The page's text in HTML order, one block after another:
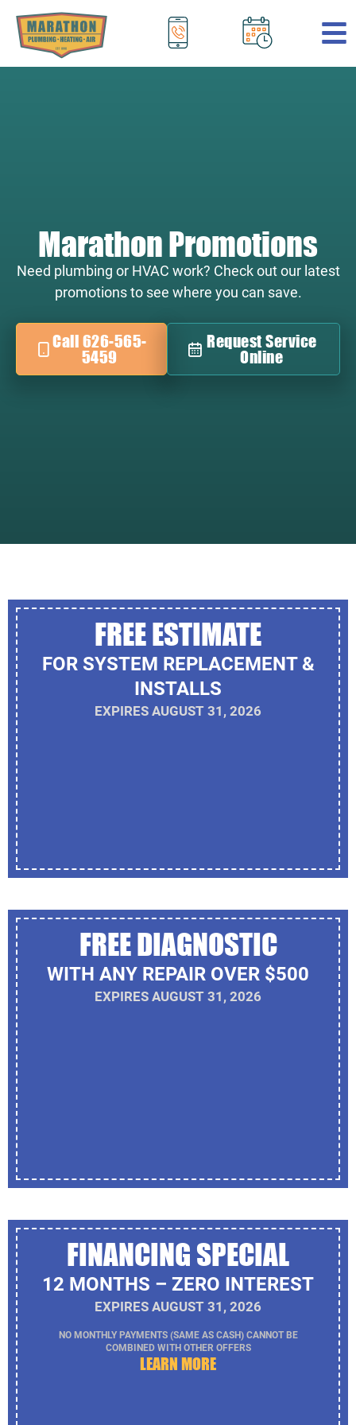
.
Marathon Promotions
Need plumbing or HVAC work? Check out our latest
promotions to see where you can save.
Call 626-565-
5459
Request Service
Online
FREE ESTIMATE
FOR SYSTEM REPLACEMENT &
INSTALLS
EXPIRES AUGUST 31, 2026
FREE DIAGNOSTIC
WITH ANY REPAIR OVER $500
EXPIRES AUGUST 31, 2026
FINANCING SPECIAL
12 MONTHS – ZERO INTEREST
EXPIRES AUGUST 31, 2026
NO MONTHLY PAYMENTS (SAME AS CASH) CANNOT BE
COMBINED WITH OTHER OFFERS
LEARN MORE